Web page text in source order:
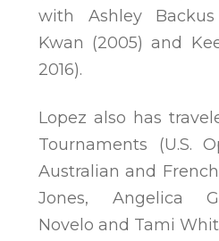
with Ashley Backus
Kwan (2005) and
2016).
Lopez also has
Tournaments (U.S.
Australian and
Jones, Angelica
Novelo and Tami